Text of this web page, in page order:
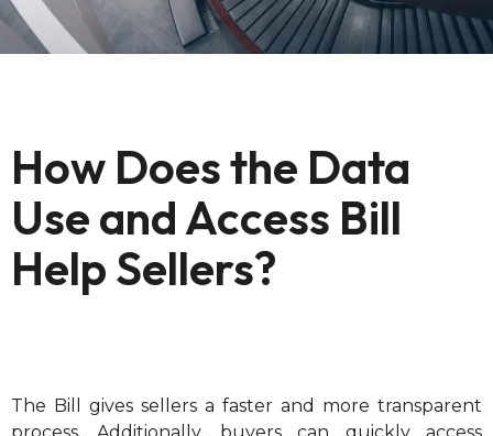
How Does the Data
Use and Access Bill
Help Sellers?
The Bill gives sellers a faster and more transparent